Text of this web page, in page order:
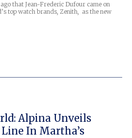
that Jean-Frederic Dufour came on
top watch brands, Zenith, as the new
Alpina Unveils
In Martha’s